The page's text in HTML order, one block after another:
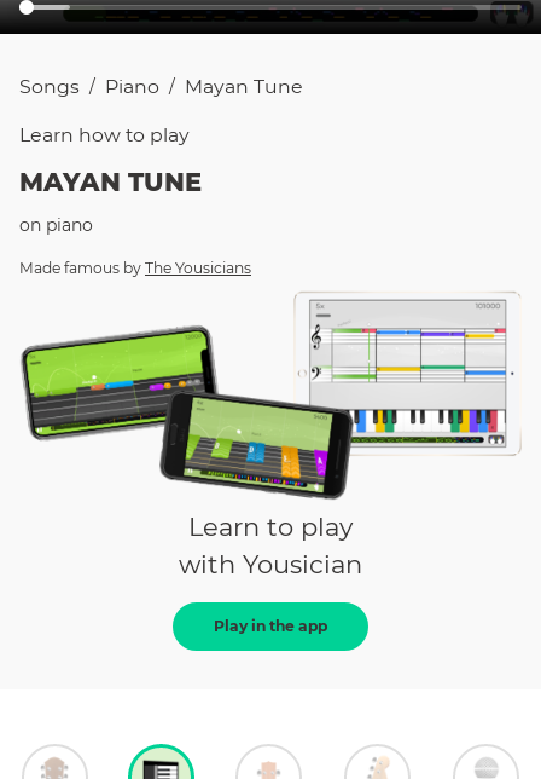
Songs / Piano / Mayan Tune
Learn how to play
MAYAN TUNE
on piano
Made famous by The Yousicians
Learn to play
with Yousician
Play in the app